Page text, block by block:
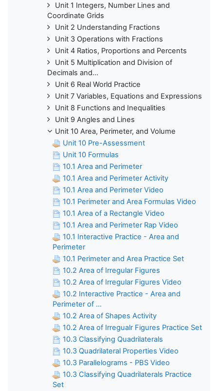
Unit 1 Integers, Number Lines and
Coordinate Grids
Unit 2 Understanding Fractions
Unit 3 Operations with Fractions
Unit 4 Ratios, Proportions and Percents
Unit 5 Multiplication and Division of
Decimals and...
Unit 6 Real World Practice
Unit 7 Variables, Equations and Expressions
Unit 8 Functions and Inequalities
Unit 9 Angles and Lines
Unit 10 Area, Perimeter, and Volume
Unit 10 Pre-Assessment
Unit 10 Formulas
10.1 Area and Perimeter
10.1 Area and Perimeter Activity
10.1 Area and Perimeter Video
10.1 Perimeter and Area Formulas Video
10.1 Area of a Rectangle Video
10.1 Area and Perimeter Rap Video
10.1 Interactive Practice - Area and
Perimeter
10.1 Perimeter and Area Practice Set
10.2 Area of Irregular Figures
10.2 Area of Irregular Figures Video
10.2 Interactive Practice - Area and
Perimeter of ...
10.2 Area of Shapes Activity
10.2 Area of Irregualr Figures Practice Set
10.3 Classifying Quadrilaterals
10.3 Quadrilateral Properties Video
10.3 Parallelograms - PBS Video
10.3 Classifying Quadrilaterals Practice
Set